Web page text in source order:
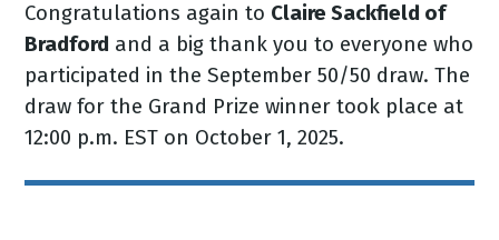
Congratulations again to Claire Sackfield of
Bradford and a big thank you to everyone who
participated in the September 50/50 draw. The
draw for the Grand Prize winner took place at
12:00 p.m. EST on October 1, 2025.